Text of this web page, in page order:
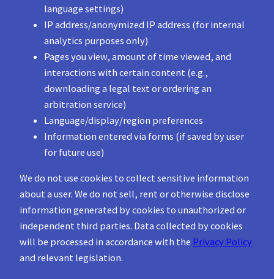
language settings)
IP address/anonymized IP address (for internal
analytics purposes only)
Pages you view, amount of time viewed, and
interactions with certain content (e.g.,
downloading a legal text or ordering an
arbitration service)
Language/display/region preferences
Information entered via forms (if saved by user
for future use)
We do not use cookies to collect sensitive information
about a user. We do not sell, rent or otherwise disclose
information generated by cookies to unauthorized or
independent third parties. Data collected by cookies
will be processed in accordance with the Privacy Policy
and relevant legislation.